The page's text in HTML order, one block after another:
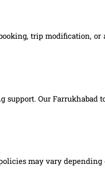
trip modification,
Our Farrukhabad
may vary